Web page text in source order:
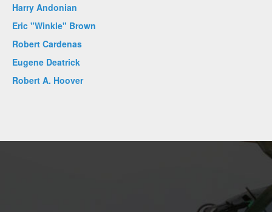
Harry Andonian
Eric "Winkle" Brown
Robert Cardenas
Eugene Deatrick
Robert A. Hoover